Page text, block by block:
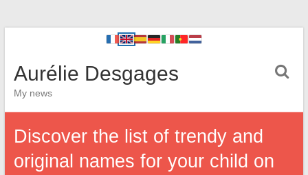
Aurélie Desgages
My news
Discover the list of trendy and
original names for your child on